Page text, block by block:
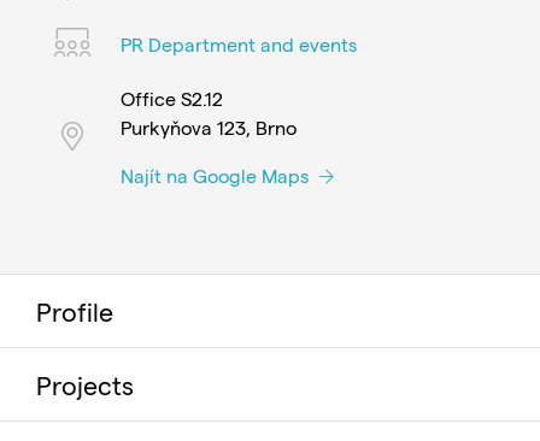
PR Department and events
Office S2.12
Purkyňova 123, Brno
Najít na Google Maps
Profile
Projects